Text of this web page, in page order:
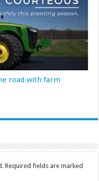
road with farm
Required fields are marked